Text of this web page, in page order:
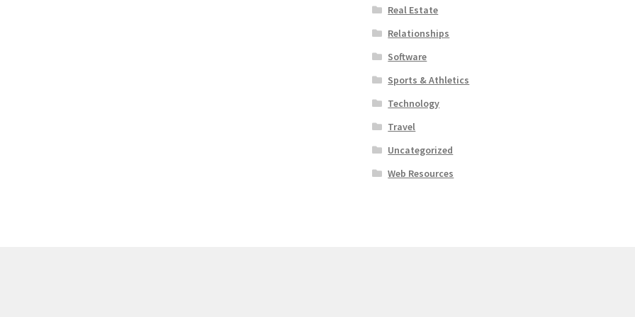
Real Estate
Relationships
Software
Sports & Athletics
Technology
Travel
Uncategorized
Web Resources